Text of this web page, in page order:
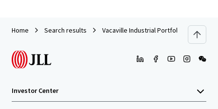
Home Search results Vacaville Industrial Portfolio (Vacaville,
Investor Center